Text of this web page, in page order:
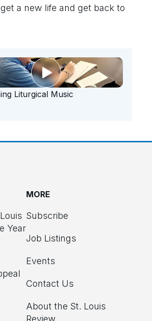
a new life and get back to
Liturgical Music
Year
MORE
Subscribe
Job Listings
Events
Contact Us
About the St. Louis
Review